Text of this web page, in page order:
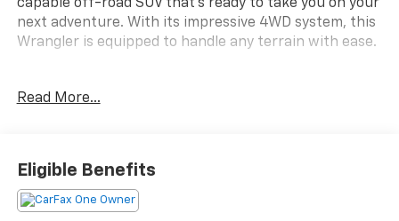
capable off-road SUV that's ready to take you on your
next adventure. With its impressive 4WD system, this
Wrangler is equipped to handle any terrain with ease.
- Heated Seats
Inside, you'll find a well-appointed interior with
premium features like a 12.3 Uconnect 5 touchscreen
display, Apple CarPlay, Android Auto, and a heated
Read More...
Eligible Benefits